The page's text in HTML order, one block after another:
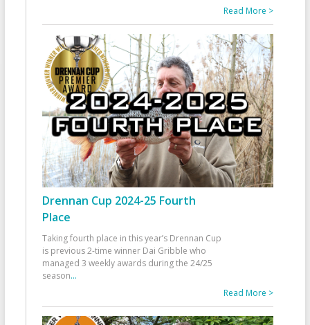
Read More >
Drennan Cup 2024-25 Fourth
Place
Taking fourth place in this year’s Drennan Cup
is previous 2-time winner Dai Gribble who
managed 3 weekly awards during the 24/25
season...
Read More >